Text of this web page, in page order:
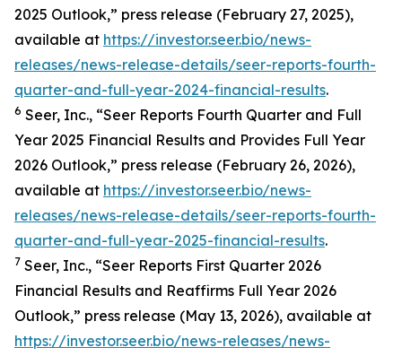
2025 Outlook,” press release (February 27, 2025),
available at https://investor.seer.bio/news-
releases/news-release-details/seer-reports-fourth-
quarter-and-full-year-2024-financial-results.
6 Seer, Inc., “Seer Reports Fourth Quarter and Full
Year 2025 Financial Results and Provides Full Year
2026 Outlook,” press release (February 26, 2026),
available at https://investor.seer.bio/news-
releases/news-release-details/seer-reports-fourth-
quarter-and-full-year-2025-financial-results.
7 Seer, Inc., “Seer Reports First Quarter 2026
Financial Results and Reaffirms Full Year 2026
Outlook,” press release (May 13, 2026), available at
https://investor.seer.bio/news-releases/news-